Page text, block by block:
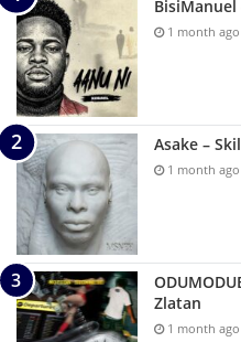
BisiManuel
1 month ago
Asake –
1 month ago
Zlatan
1 month ago